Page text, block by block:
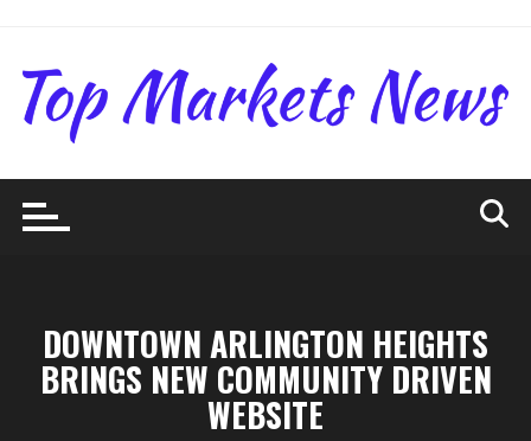
content
DOWNTOWN ARLINGTON HEIGHTS
BRINGS NEW COMMUNITY DRIVEN
WEBSITE